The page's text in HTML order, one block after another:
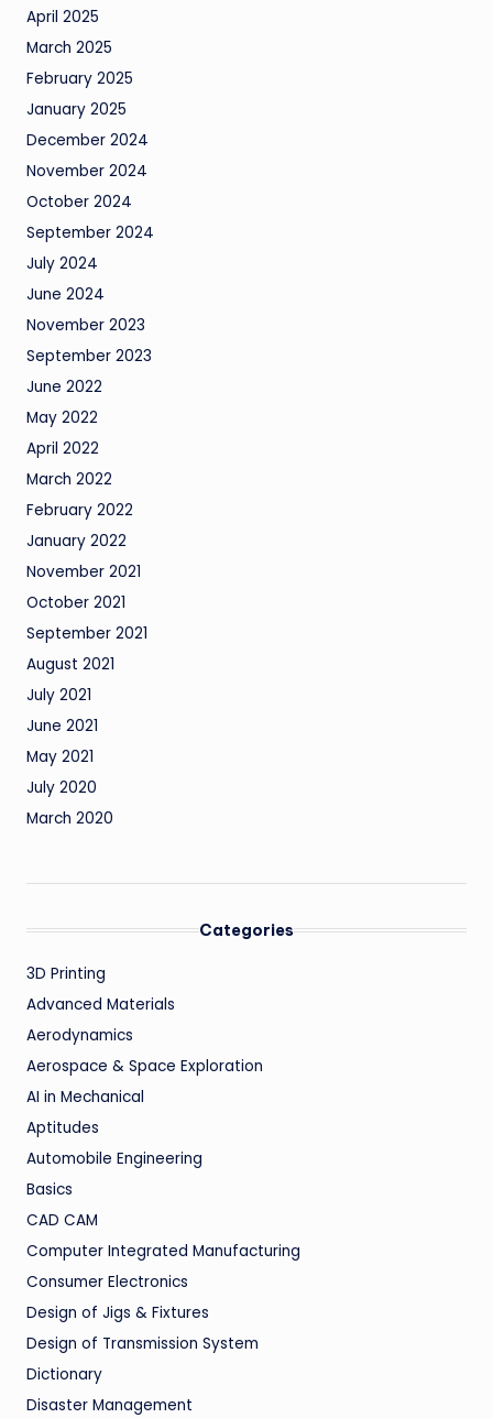
April 2025
March 2025
February 2025
January 2025
December 2024
November 2024
October 2024
September 2024
July 2024
June 2024
November 2023
September 2023
June 2022
May 2022
April 2022
March 2022
February 2022
January 2022
November 2021
October 2021
September 2021
August 2021
July 2021
June 2021
May 2021
July 2020
March 2020
Categories
3D Printing
Advanced Materials
Aerodynamics
Aerospace & Space Exploration
AI in Mechanical
Aptitudes
Automobile Engineering
Basics
CAD CAM
Computer Integrated Manufacturing
Consumer Electronics
Design of Jigs & Fixtures
Design of Transmission System
Dictionary
Disaster Management